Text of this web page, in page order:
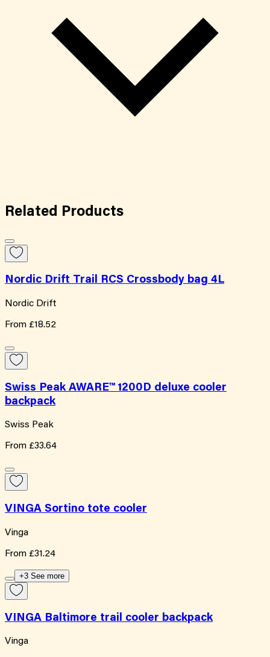
Related Products
Nordic Drift Trail RCS Crossbody bag 4L
Nordic Drift
From £18.52
Swiss Peak AWARE™ 1200D deluxe cooler
backpack
Swiss Peak
From £33.64
VINGA Sortino tote cooler
Vinga
From £31.24
+3 See more
VINGA Baltimore trail cooler backpack
Vinga